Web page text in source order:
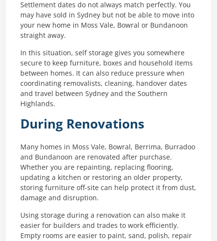
Settlement dates do not always match perfectly. You
may have sold in Sydney but not be able to move into
your new home in Moss Vale, Bowral or Bundanoon
straight away.
In this situation, self storage gives you somewhere
secure to keep furniture, boxes and household items
between homes. It can also reduce pressure when
coordinating removalists, cleaning, handover dates
and travel between Sydney and the Southern
Highlands.
During Renovations
Many homes in Moss Vale, Bowral, Berrima, Burradoo
and Bundanoon are renovated after purchase.
Whether you are repainting, replacing flooring,
updating a kitchen or restoring an older property,
storing furniture off-site can help protect it from dust,
damage and disruption.
Using storage during a renovation can also make it
easier for builders and trades to work efficiently.
Empty rooms are easier to paint, sand, polish, repair